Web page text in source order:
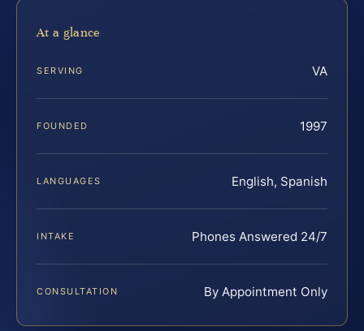
At a glance
SERVING VA
FOUNDED 1997
LANGUAGES English, Spanish
INTAKE Phones Answered 24/7
CONSULTATION By Appointment Only